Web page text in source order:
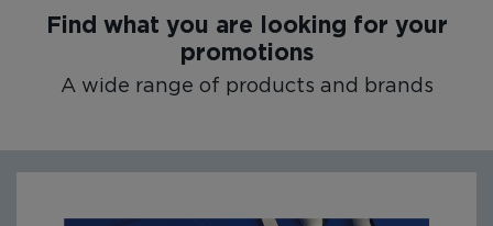
Find what you are looking for your
promotions
A wide range of products and brands